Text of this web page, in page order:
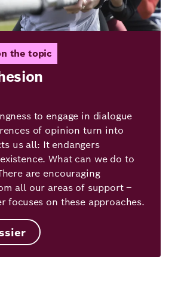
the topic
to engage in dialogue
of opinion turn into
us all: It endangers
What can we do to
are encouraging
all our areas of support –
focuses on these approaches.